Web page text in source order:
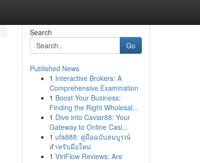
Search
Go
Published News
1 Interactive Brokers: A
Comprehensive Examination
1 Boost Your Business:
Finding the Right Wholesal...
1 Dive into Caviar88: Your
Gateway to Online Casi...
1 ufa888: คู่มือฉบับสมบูรณ์
สำหรับมือใหม่
1 ViriFlow Reviews: Are